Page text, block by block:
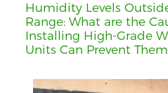
Humidity Levels
Range: What are the
Installing High-Grade
Units Can Prevent